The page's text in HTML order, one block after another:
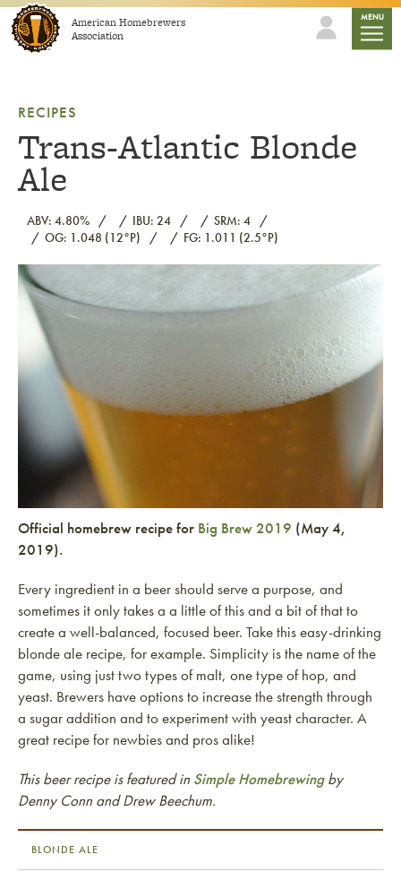
Skip to contentAmerican Homebrewers
Association
MENU
RECIPES
Trans-Atlantic Blonde
Ale
ABV: 4.80% IBU: 24
SRM: 4
OG: 1.048 (12°P)
FG: 1.011 (2.5°P)
Link to article
Official homebrew recipe for Big Brew 2019 (May 4,
2019).
Every ingredient in a beer should serve a purpose, and
sometimes it only takes a a little of this and a bit of that to
create a well-balanced, focused beer. Take this easy-drinking
blonde ale recipe, for example. Simplicity is the name of the
game, using just two types of malt, one type of hop, and
yeast. Brewers have options to increase the strength through
a sugar addition and to experiment with yeast character. A
great recipe for newbies and pros alike!
This beer recipe is featured in Simple Homebrewingby
Denny Conn and Drew Beechum.
BLONDE ALE